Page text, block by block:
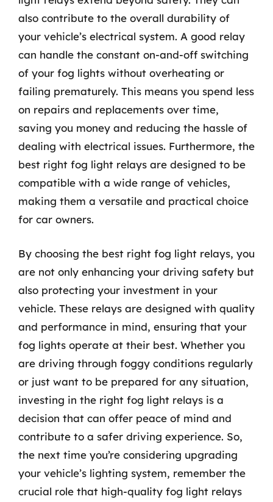
also contribute to the overall durability of
your vehicle’s electrical system. A good relay
can handle the constant on-and-off switching
of your fog lights without overheating or
failing prematurely. This means you spend less
on repairs and replacements over time,
saving you money and reducing the hassle of
dealing with electrical issues. Furthermore, the
best right fog light relays are designed to be
compatible with a wide range of vehicles,
making them a versatile and practical choice
for car owners.
By choosing the best right fog light relays, you
are not only enhancing your driving safety but
also protecting your investment in your
vehicle. These relays are designed with quality
and performance in mind, ensuring that your
fog lights operate at their best. Whether you
are driving through foggy conditions regularly
or just want to be prepared for any situation,
investing in the right fog light relays is a
decision that can offer peace of mind and
contribute to a safer driving experience. So,
the next time you’re considering upgrading
your vehicle’s lighting system, remember the
crucial role that high-quality fog light relays